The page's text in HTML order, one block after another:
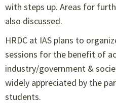
with steps up. Areas for
also discussed.
HRDC at IAS plans to
sessions for the benefit of
industry/government &
widely appreciated by the
students.